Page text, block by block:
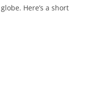
Here’s a short